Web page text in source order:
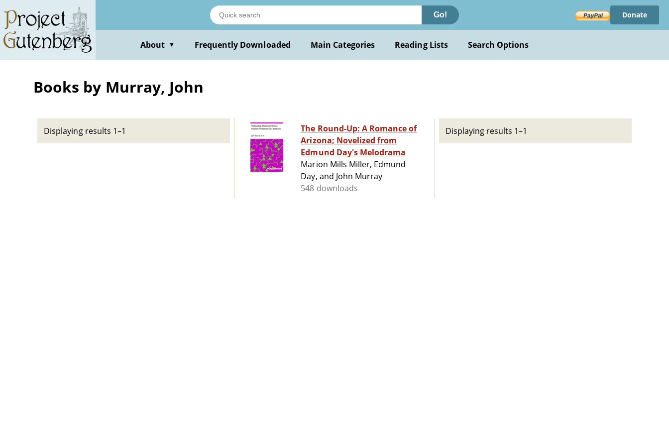
main
content
Go! Donate
About ▼ Frequently Downloaded Main Categories Reading Lists Search Options
Books by Murray, John
Displaying results 1–1
The Round-Up: A Romance of
Arizona; Novelized from
Edmund Day's Melodrama
Marion Mills Miller, Edmund
Day, and John Murray
548 downloads
Displaying results 1–1